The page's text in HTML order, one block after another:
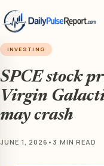
INVESTING
SPCE stock
Virgin
may crash
JUNE 1, 2026 • 3 MIN READ